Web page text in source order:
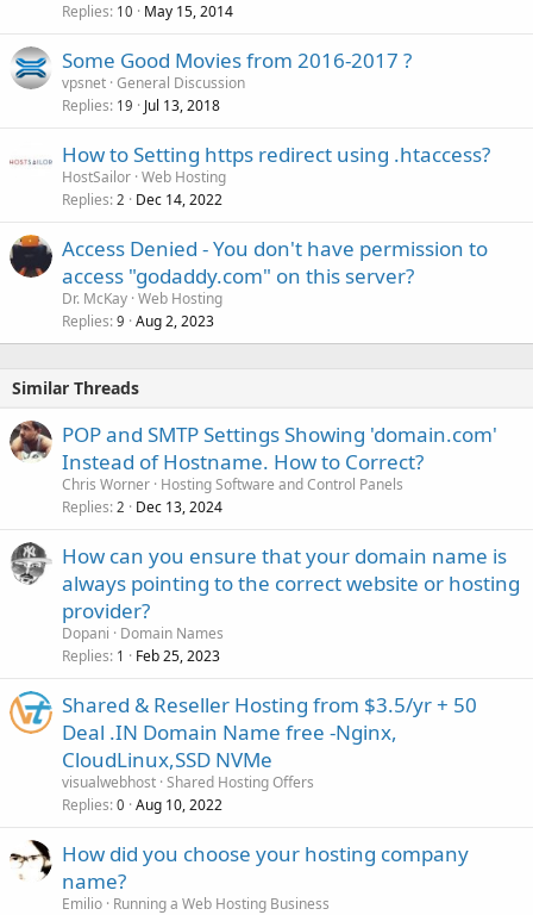
Replies 10 May 15, 2014
Some Good Movies from 2016-2017 ?
vpsnet General Discussion
Replies 19 Jul 13, 2018
How to Setting https redirect using .htaccess?
HostSailor Web Hosting
Replies 2 Dec 14, 2022
Access Denied - You don't have permission to
access "godaddy.com" on this server?
Dr. McKay Web Hosting
Replies 9 Aug 2, 2023
Similar Threads
POP and SMTP Settings Showing 'domain.com'
Instead of Hostname. How to Correct?
Chris Worner Hosting Software and Control Panels
Replies 2 Dec 13, 2024
How can you ensure that your domain name is
always pointing to the correct website or hosting
provider?
Dopani
Domain Names
Replies 1 Feb 25, 2023
Shared & Reseller Hosting from $3.5/yr + 50
Deal .IN Domain Name free -Nginx,
CloudLinux,SSD NVMe
visualwebhost Shared Hosting Offers
Replies 0 Aug 10, 2022
How did you choose your hosting company
name?
Emilio Running a Web Hosting Business